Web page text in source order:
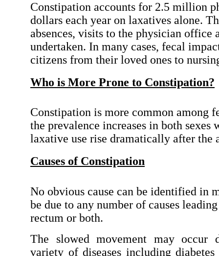
Constipation accounts for 2.5 million
dollars each year on laxatives alone.
absences, visits to the physician office
undertaken. In many cases, fecal
citizens from their loved ones to
Who is More Prone to Constipation?
Constipation is more common among
the prevalence increases in both
laxative use rise dramatically after the
Causes of Constipation
No obvious cause can be identified in
be due to any number of causes
rectum or both.
The slowed movement may occur
variety of diseases including